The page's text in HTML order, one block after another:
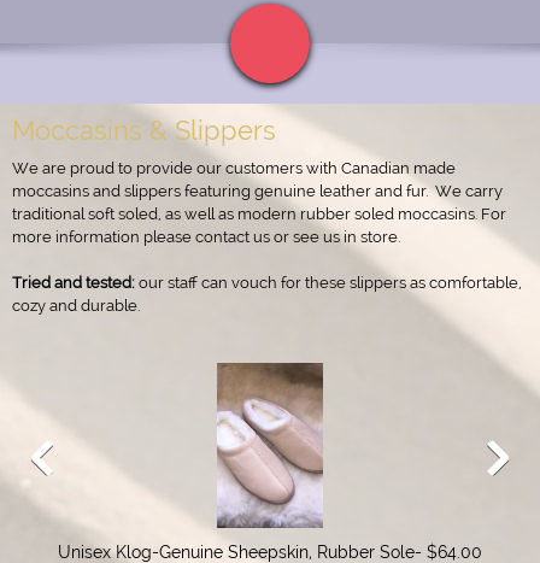
Moccasins & Slippers
We are proud to provide our customers with Canadian made
moccasins and slippers featuring genuine leather and fur. We carry
traditional soft soled, as well as modern rubber soled moccasins. For
more information please contact us or see us in store.
Tried and tested: our staff can vouch for these slippers as comfortable,
cozy and durable.
Unisex Klog-Genuine Sheepskin, Rubber Sole- $64.00